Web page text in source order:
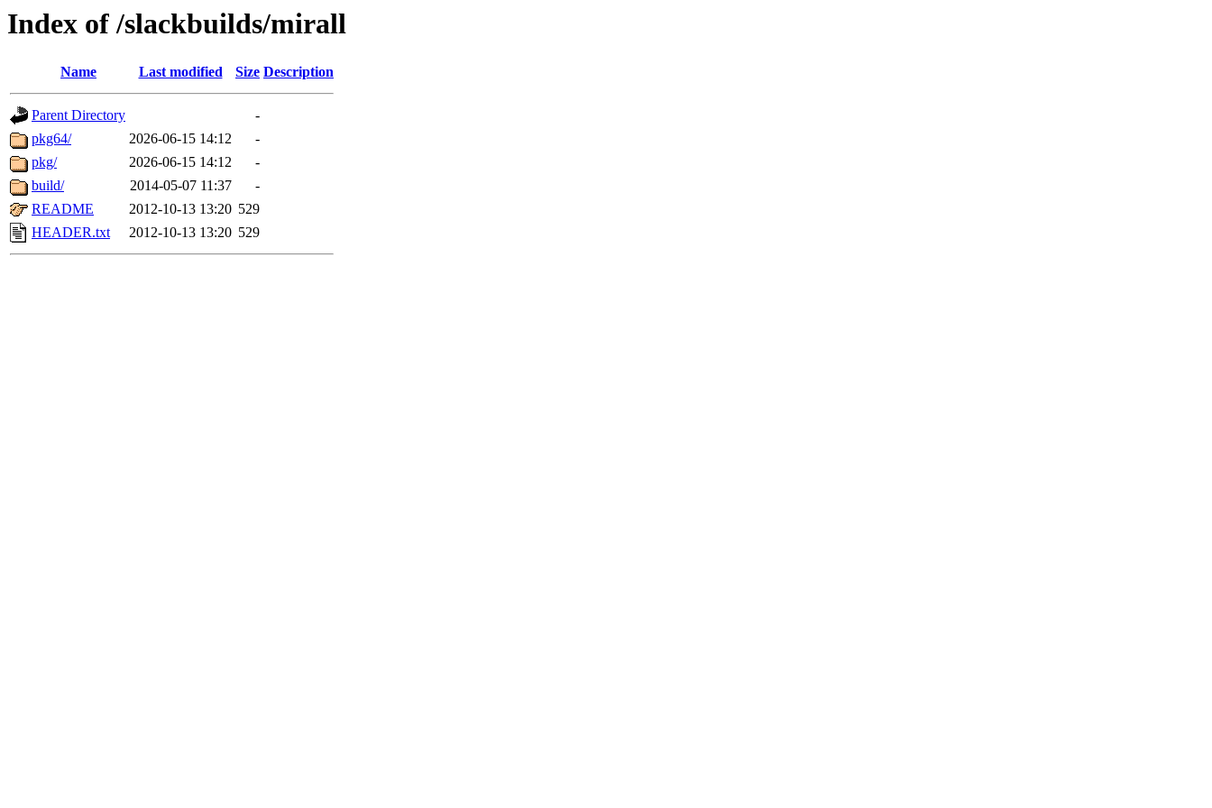
Index of /slackbuilds/mirall
Name Last modified Size Description
Parent Directory
-
pkg64/
2026-06-15 14:12
-
pkg/
2026-06-15 14:12
-
build/
2014-05-07 11:37
-
README
2012-10-13 13:20 529
HEADER.txt
2012-10-13 13:20 529